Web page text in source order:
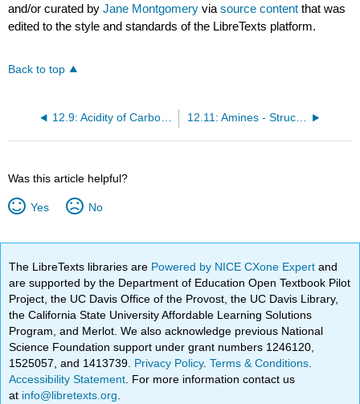
and/or curated byJane Montgomery viasource content that was
edited to the style and standards of the LibreTexts platform.
Back to top
12.9: Acidity of Carboxylic Acids 12.11: Amines - Structures and Names
Was this article helpful?
Yes No
The LibreTexts libraries are Powered by NICE CXone Expertand
are supported by the Department of Education Open Textbook Pilot
Project, the UC Davis Office of the Provost, the UC Davis Library,
the California State University Affordable Learning Solutions
Program, and Merlot. We also acknowledge previous National
Science Foundation support under grant numbers 1246120,
1525057, and 1413739. Privacy Policy.Terms & Conditions
Accessibility Statement . For more information contact us
at info@libretexts.org